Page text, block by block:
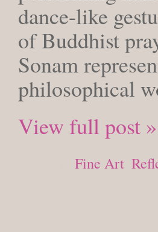
dance-like
of Buddhist
Sonam
philosophical
View full post »
Fine Art